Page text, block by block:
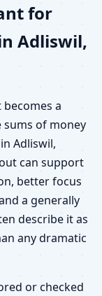
for
Adliswil,
a
of money
Adliswil,
can support
better focus
a generally
describe it as
any dramatic
or checked